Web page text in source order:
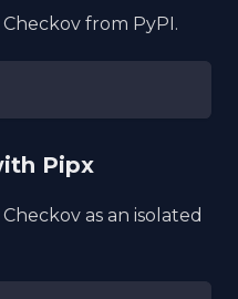
from PyPI.
Pipx
as an isolated